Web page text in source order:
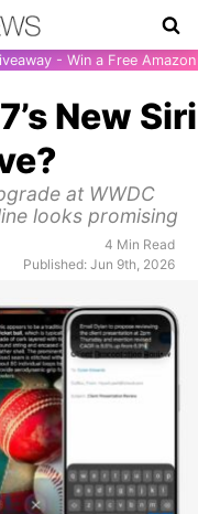
- Win a Free
New Siri
at WWDC
looks promising
4 Min Read
Published: Jun 9th, 2026